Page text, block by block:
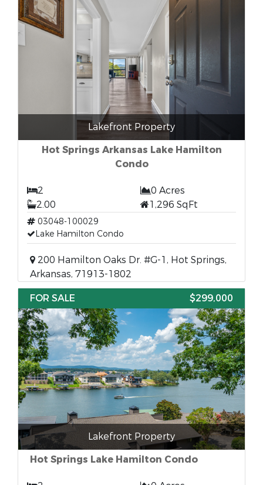
Lakefront Property
Hot Springs Arkansas Lake Hamilton
Condo
2
0 Acres
2.00
1,296 SqFt
03048-100029
Lake Hamilton Condo
200 Hamilton Oaks Dr. #G-1, Hot Springs,
Arkansas, 71913-1802
FOR SALE
$299,000
Lakefront Property
Hot Springs Lake Hamilton Condo